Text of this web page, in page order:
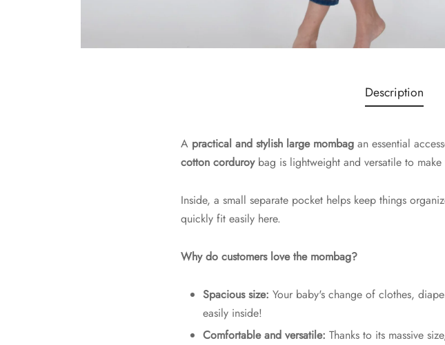
Description
A practical and stylish large mombag an essential
cotton corduroybag is lightweight and versatile to
Inside, a small separate pocket helps keep things
quickly fit easily here.
Why do customers love the mombag?
Spacious size: Your baby's change of clothes,
easily inside!
Comfortable and versatile: Thanks to its massive